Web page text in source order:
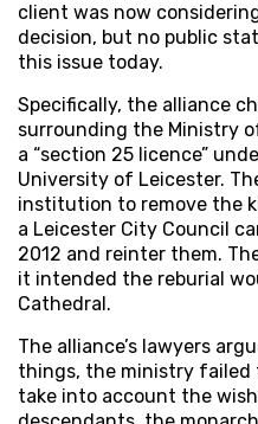
client was now
decision, but no public
this issue today.
Specifically, the alliance
surrounding the Ministry
a “section 25 licence”
University of Leicester.
institution to remove the
a Leicester City Council
2012 and reinter them.
it intended the reburial
Cathedral.
The alliance’s lawyers
things, the ministry
take into account the